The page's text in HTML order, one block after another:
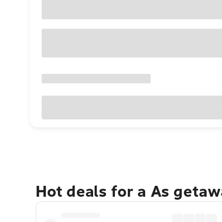
Hot deals for a As